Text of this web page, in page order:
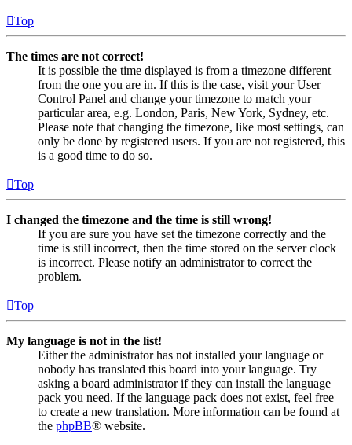
Top
The times are not correct!
It is possible the time displayed is from a timezone different
from the one you are in. If this is the case, visit your User
Control Panel and change your timezone to match your
particular area, e.g. London, Paris, New York, Sydney, etc.
Please note that changing the timezone, like most settings, can
only be done by registered users. If you are not registered, this
is a good time to do so.
Top
I changed the timezone and the time is still wrong!
If you are sure you have set the timezone correctly and the
time is still incorrect, then the time stored on the server clock
is incorrect. Please notify an administrator to correct the
problem.
Top
My language is not in the list!
Either the administrator has not installed your language or
nobody has translated this board into your language. Try
asking a board administrator if they can install the language
pack you need. If the language pack does not exist, feel free
to create a new translation. More information can be found at
the phpBB® website.